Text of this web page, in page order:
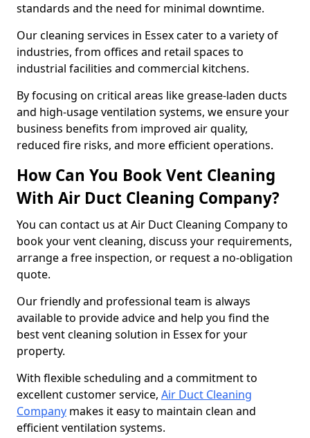
standards and the need for minimal downtime.
Our cleaning services in Essex cater to a variety of
industries, from offices and retail spaces to
industrial facilities and commercial kitchens.
By focusing on critical areas like grease-laden ducts
and high-usage ventilation systems, we ensure your
business benefits from improved air quality,
reduced fire risks, and more efficient operations.
How Can You Book Vent Cleaning
With Air Duct Cleaning Company?
You can contact us at Air Duct Cleaning Company to
book your vent cleaning, discuss your requirements,
arrange a free inspection, or request a no-obligation
quote.
Our friendly and professional team is always
available to provide advice and help you find the
best vent cleaning solution in Essex for your
property.
With flexible scheduling and a commitment to
excellent customer service, Air Duct Cleaning
Company makes it easy to maintain clean and
efficient ventilation systems.